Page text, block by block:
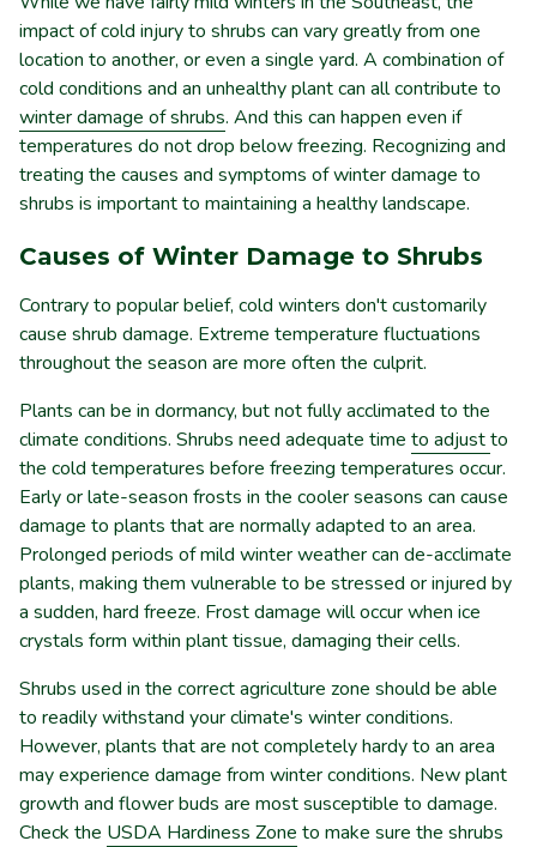
impact of cold injury to shrubs can vary greatly from one
location to another, or even a single yard. A combination of
cold conditions and an unhealthy plant can all contribute to
winter damage of shrubs. And this can happen even if
temperatures do not drop below freezing. Recognizing and
treating the causes and symptoms of winter damage to
shrubs is important to maintaining a healthy landscape.
Causes of Winter Damage to Shrubs
Contrary to popular belief, cold winters don't customarily
cause shrub damage. Extreme temperature fluctuations
throughout the season are more often the culprit.
Plants can be in dormancy, but not fully acclimated to the
climate conditions. Shrubs need adequate time to adjustto
the cold temperatures before freezing temperatures occur.
Early or late-season frosts in the cooler seasons can cause
damage to plants that are normally adapted to an area.
Prolonged periods of mild winter weather can de-acclimate
plants, making them vulnerable to be stressed or injured by
a sudden, hard freeze. Frost damage will occur when ice
crystals form within plant tissue, damaging their cells.
Shrubs used in the correct agriculture zone should be able
to readily withstand your climate's winter conditions.
However, plants that are not completely hardy to an area
may experience damage from winter conditions. New plant
growth and flower buds are most susceptible to damage.
Check the USDA Hardiness Zone to make sure the shrubs